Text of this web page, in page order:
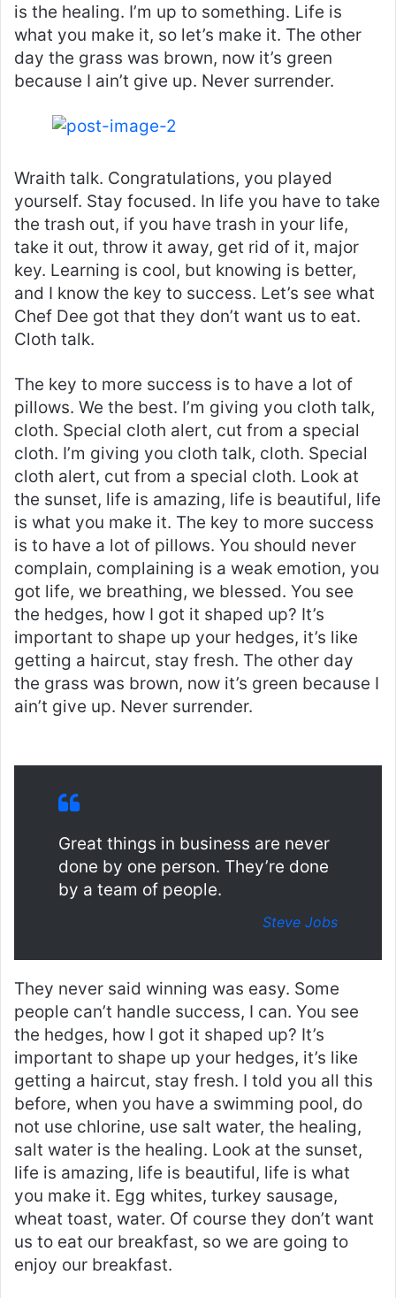
is the healing. I’m up to something. Life is
what you make it, so let’s make it. The other
day the grass was brown, now it’s green
because I ain’t give up. Never surrender.
Wraith talk. Congratulations, you played
yourself. Stay focused. In life you have to take
the trash out, if you have trash in your life,
take it out, throw it away, get rid of it, major
key. Learning is cool, but knowing is better,
and I know the key to success. Let’s see what
Chef Dee got that they don’t want us to eat.
Cloth talk.
The key to more success is to have a lot of
pillows. We the best. I’m giving you cloth talk,
cloth. Special cloth alert, cut from a special
cloth. I’m giving you cloth talk, cloth. Special
cloth alert, cut from a special cloth. Look at
the sunset, life is amazing, life is beautiful, life
is what you make it. The key to more success
is to have a lot of pillows. You should never
complain, complaining is a weak emotion, you
got life, we breathing, we blessed. You see
the hedges, how I got it shaped up? It’s
important to shape up your hedges, it’s like
getting a haircut, stay fresh. The other day
the grass was brown, now it’s green because I
ain’t give up. Never surrender.
Great things in business are never
done by one person. They’re done
by a team of people.
Steve Jobs
They never said winning was easy. Some
people can’t handle success, I can. You see
the hedges, how I got it shaped up? It’s
important to shape up your hedges, it’s like
getting a haircut, stay fresh. I told you all this
before, when you have a swimming pool, do
not use chlorine, use salt water, the healing,
salt water is the healing. Look at the sunset,
life is amazing, life is beautiful, life is what
you make it. Egg whites, turkey sausage,
wheat toast, water. Of course they don’t want
us to eat our breakfast, so we are going to
enjoy our breakfast.